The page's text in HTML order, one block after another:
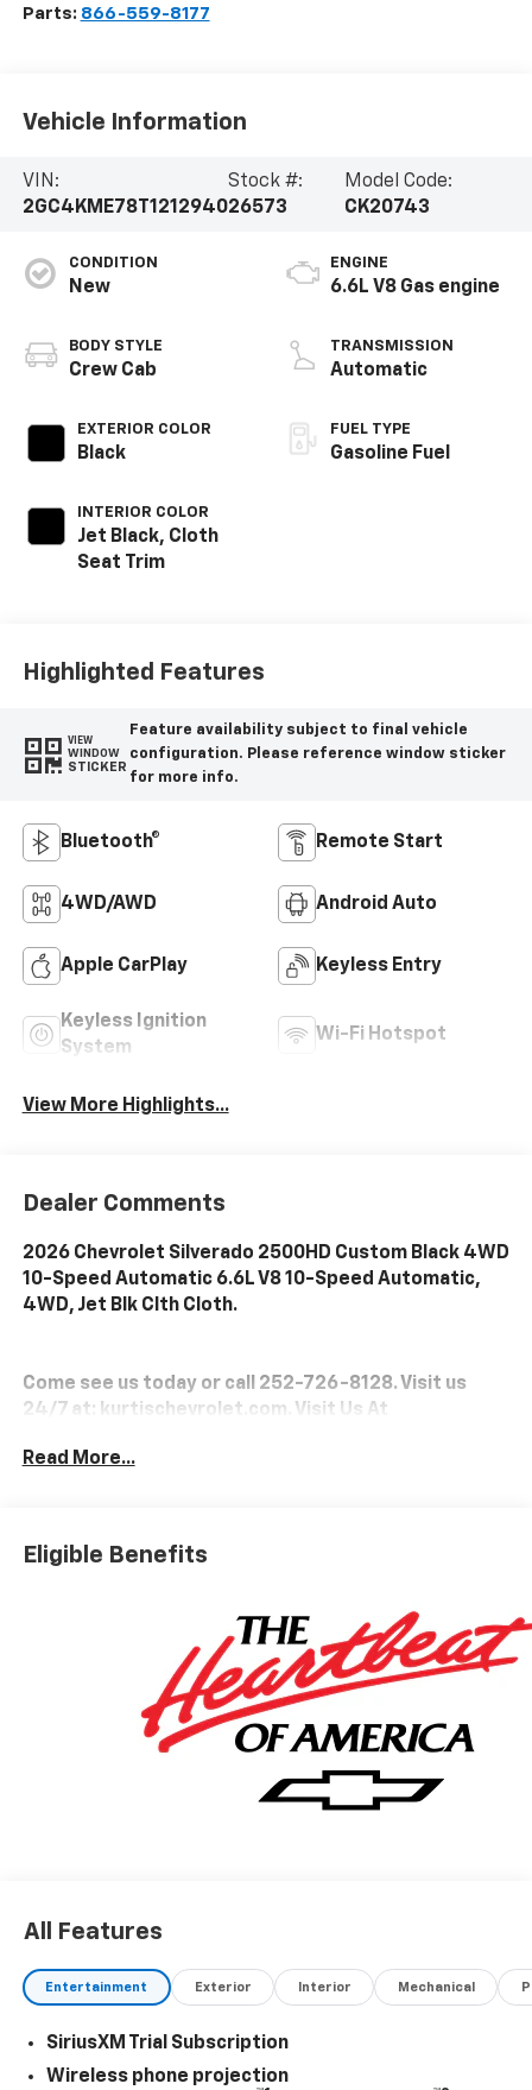
Parts: 866-559-8177
Vehicle Information
VIN:
2GC4KME78T1212940
Stock #:
26573
Model Code:
CK20743
CONDITION
New
BODY STYLE
Crew Cab
EXTERIOR COLOR
Black
INTERIOR COLOR
Jet Black, Cloth
Seat Trim
ENGINE
6.6L V8 Gas engine
TRANSMISSION
Automatic
FUEL TYPE
Gasoline Fuel
Highlighted Features
VIEW
WINDOW
STICKER
Feature availability subject to final vehicle
configuration. Please reference window sticker
for more info.
Bluetooth® Remote Start
4WD/AWD Android Auto
Apple CarPlay Keyless Entry
Keyless Ignition
System
Wi-Fi Hotspot
View More Highlights...
Dealer Comments
2026 Chevrolet Silverado 2500HD Custom Black 4WD
10-Speed Automatic 6.6L V8 10-Speed Automatic,
4WD, Jet Blk Clth Cloth.
Come see us today or call 252-726-8128. Visit us
24/7 at: kurtischevrolet.com. Visit Us At
Read More...
Eligible Benefits
All Features
Entertainment Exterior Interior Mechanical
SiriusXM Trial Subscription
Wireless phone projection